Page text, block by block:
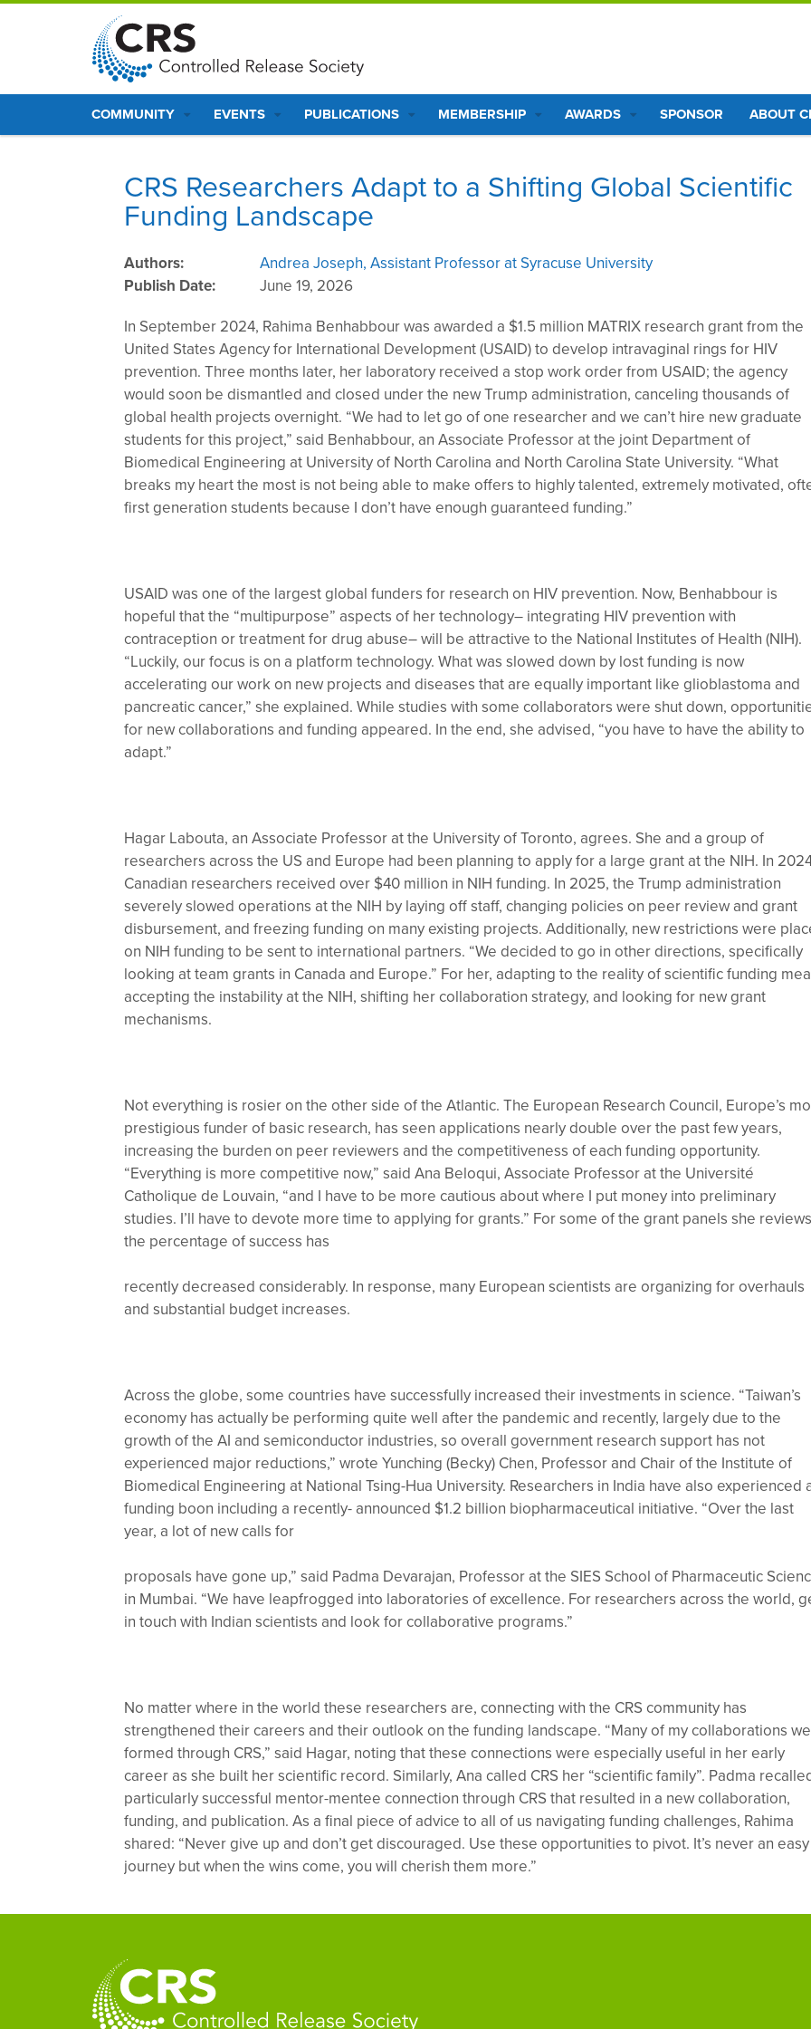
S
t
Main
navigation
COMMUNITY EVENTS PUBLICATIONS MEMBERSHIP AWARDS SPONSOR ABOUT
CRS Researchers Adapt to a Shifting Global Scientific
Funding Landscape
Authors
Andrea Joseph, Assistant Professor at Syracuse University
Publish Date
June 19, 2026
In September 2024, Rahima Benhabbour was awarded a $1.5 million MATRIX research grant from the
United States Agency for International Development (USAID) to develop intravaginal rings for HIV
prevention. Three months later, her laboratory received a stop work order from USAID; the agency
would soon be dismantled and closed under the new Trump administration, canceling thousands of
global health projects overnight. “We had to let go of one researcher and we can’t hire new graduate
students for this project,” said Benhabbour, an Associate Professor at the joint Department of
Biomedical Engineering at University of North Carolina and North Carolina State University. “What
breaks my heart the most is not being able to make offers to highly talented, extremely motivated,
first generation students because I don’t have enough guaranteed funding.”
USAID was one of the largest global funders for research on HIV prevention. Now, Benhabbour is
hopeful that the “multipurpose” aspects of her technology– integrating HIV prevention with
contraception or treatment for drug abuse– will be attractive to the National Institutes of Health (NIH).
“Luckily, our focus is on a platform technology. What was slowed down by lost funding is now
accelerating our work on new projects and diseases that are equally important like glioblastoma and
pancreatic cancer,” she explained. While studies with some collaborators were shut down,
for new collaborations and funding appeared. In the end, she advised, “you have to have the ability to
adapt.”
Hagar Labouta, an Associate Professor at the University of Toronto, agrees. She and a group of
researchers across the US and Europe had been planning to apply for a large grant at the NIH. In
Canadian researchers received over $40 million in NIH funding. In 2025, the Trump administration
severely slowed operations at the NIH by laying off staff, changing policies on peer review and grant
disbursement, and freezing funding on many existing projects. Additionally, new restrictions were
on NIH funding to be sent to international partners. “We decided to go in other directions, specifically
looking at team grants in Canada and Europe.” For her, adapting to the reality of scientific funding
accepting the instability at the NIH, shifting her collaboration strategy, and looking for new grant
mechanisms.
Not everything is rosier on the other side of the Atlantic. The European Research Council, Europe’s
prestigious funder of basic research, has seen applications nearly double over the past few years,
increasing the burden on peer reviewers and the competitiveness of each funding opportunity.
“Everything is more competitive now,” said Ana Beloqui, Associate Professor at the Université
Catholique de Louvain, “and I have to be more cautious about where I put money into preliminary
studies. I’ll have to devote more time to applying for grants.” For some of the grant panels she
the percentage of success has
recently decreased considerably. In response, many European scientists are organizing for overhauls
and substantial budget increases.
Across the globe, some countries have successfully increased their investments in science. “Taiwan’s
economy has actually be performing quite well after the pandemic and recently, largely due to the
growth of the AI and semiconductor industries, so overall government research support has not
experienced major reductions,” wrote Yunching (Becky) Chen, Professor and Chair of the Institute of
Biomedical Engineering at National Tsing-Hua University. Researchers in India have also experienced
funding boon including a recently- announced $1.2 billion biopharmaceutical initiative. “Over the last
year, a lot of new calls for
proposals have gone up,” said Padma Devarajan, Professor at the SIES School of Pharmaceutic
in Mumbai. “We have leapfrogged into laboratories of excellence. For researchers across the world,
in touch with Indian scientists and look for collaborative programs.”
No matter where in the world these researchers are, connecting with the CRS community has
strengthened their careers and their outlook on the funding landscape. “Many of my collaborations
formed through CRS,” said Hagar, noting that these connections were especially useful in her early
career as she built her scientific record. Similarly, Ana called CRS her “scientific family”. Padma
particularly successful mentor-mentee connection through CRS that resulted in a new collaboration,
funding, and publication. As a final piece of advice to all of us navigating funding challenges, Rahima
shared: “Never give up and don’t get discouraged. Use these opportunities to pivot. It’s never an easy
journey but when the wins come, you will cherish them more.”